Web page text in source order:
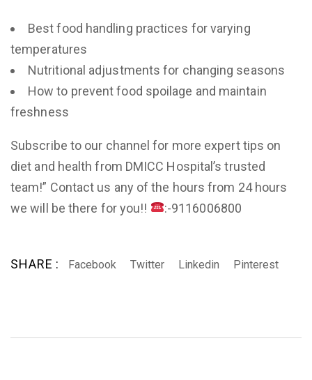
Best food handling practices for varying
temperatures
Nutritional adjustments for changing seasons
How to prevent food spoilage and maintain
freshness
Subscribe to our channel for more expert tips on
diet and health from DMICC Hospital’s trusted
team!” Contact us any of the hours from 24 hours
we will be there for you!!
:-9116006800
SHARE : Facebook Twitter Linkedin Pinterest